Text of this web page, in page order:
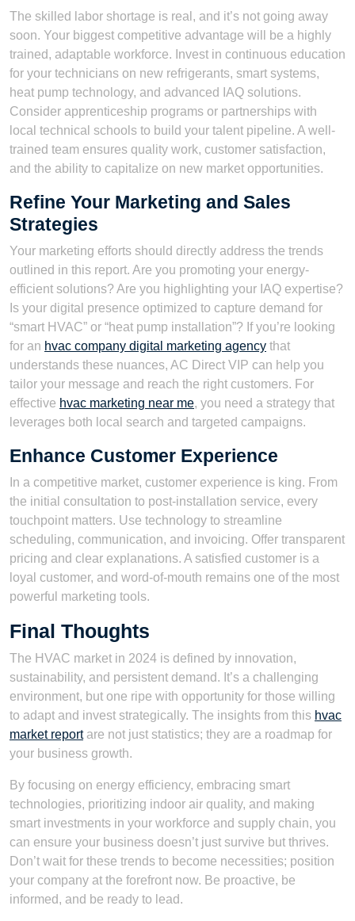
The skilled labor shortage is real, and it’s not going away
soon. Your biggest competitive advantage will be a highly
trained, adaptable workforce. Invest in continuous education
for your technicians on new refrigerants, smart systems,
heat pump technology, and advanced IAQ solutions.
Consider apprenticeship programs or partnerships with
local technical schools to build your talent pipeline. A well-
trained team ensures quality work, customer satisfaction,
and the ability to capitalize on new market opportunities.
Refine Your Marketing and Sales
Strategies
Your marketing efforts should directly address the trends
outlined in this report. Are you promoting your energy-
efficient solutions? Are you highlighting your IAQ expertise?
Is your digital presence optimized to capture demand for
“smart HVAC” or “heat pump installation”? If you’re looking
for an hvac company digital marketing agency that
understands these nuances, AC Direct VIP can help you
tailor your message and reach the right customers. For
effective hvac marketing near me, you need a strategy that
leverages both local search and targeted campaigns.
Enhance Customer Experience
In a competitive market, customer experience is king. From
the initial consultation to post-installation service, every
touchpoint matters. Use technology to streamline
scheduling, communication, and invoicing. Offer transparent
pricing and clear explanations. A satisfied customer is a
loyal customer, and word-of-mouth remains one of the most
powerful marketing tools.
Final Thoughts
The HVAC market in 2024 is defined by innovation,
sustainability, and persistent demand. It’s a challenging
environment, but one ripe with opportunity for those willing
to adapt and invest strategically. The insights from this hvac
market reportare not just statistics; they are a roadmap for
your business growth.
By focusing on energy efficiency, embracing smart
technologies, prioritizing indoor air quality, and making
smart investments in your workforce and supply chain, you
can ensure your business doesn’t just survive but thrives.
Don’t wait for these trends to become necessities; position
your company at the forefront now. Be proactive, be
informed, and be ready to lead.